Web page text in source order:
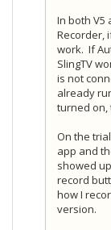
In both V5
Recorder,
work. If
SlingTV
is not
already
turned on,
On the
app and
showed
record
how I
version.